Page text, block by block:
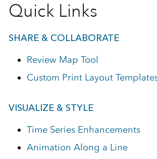
Quick Links
SHARE & COLLABORATE
Review Map Tool
Custom Print Layout
VISUALIZE & STYLE
Time Series Enhancements
Animation Along a Line